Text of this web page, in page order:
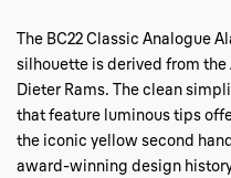
The BC22 Classic Analogue
silhouette is derived from the
Dieter Rams. The clean
that feature luminous tips
the iconic yellow second
award-winning design